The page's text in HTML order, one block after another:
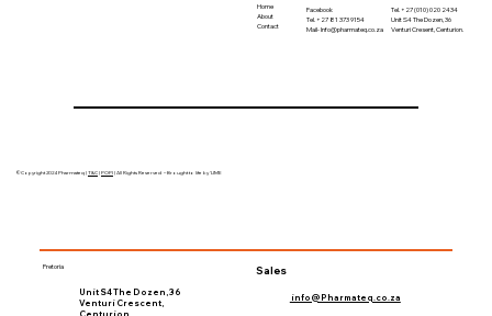
Pretoria Sales
info@Pharmateq.co.za
Unit S4 The Dozen, 36
Venturi Crescent,
Home
About
Contact
Facebook
Tel. +27 81 373 9154
Mail-Info@pharmateq.co.za
Tel. +27 (010) 020 2434
Unit S4 The Dozen, 36
Venturi Cresent, Centurion.
©Copyright 2024 Pharmateq |T&C|POPI| All Rights Reserved – Brought to life by 'LIME